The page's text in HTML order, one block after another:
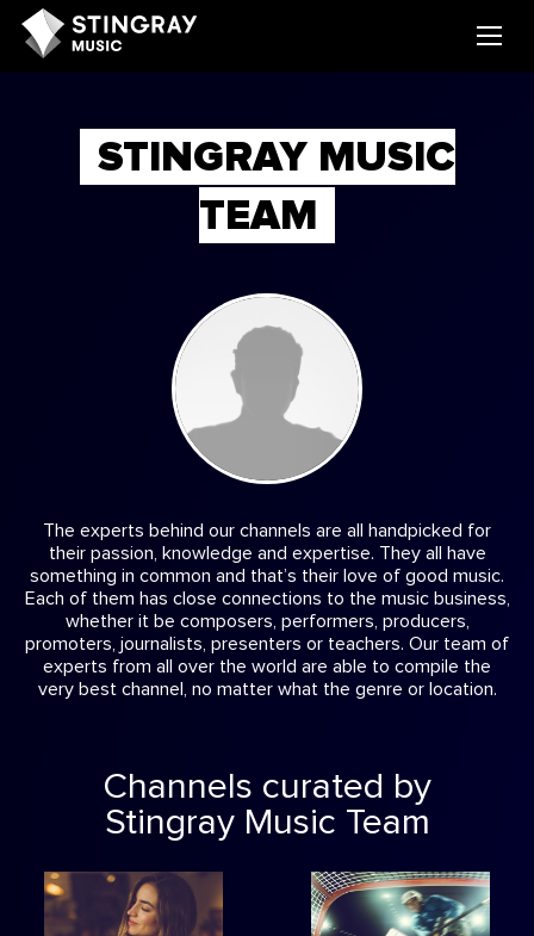
STINGRAY MUSIC
TEAM
The experts behind our channels are all handpicked for
their passion, knowledge and expertise. They all have
something in common and that’s their love of good music.
Each of them has close connections to the music business,
whether it be composers, performers, producers,
promoters, journalists, presenters or teachers. Our team of
experts from all over the world are able to compile the
very best channel, no matter what the genre or location.
Channels curated by
Stingray Music Team